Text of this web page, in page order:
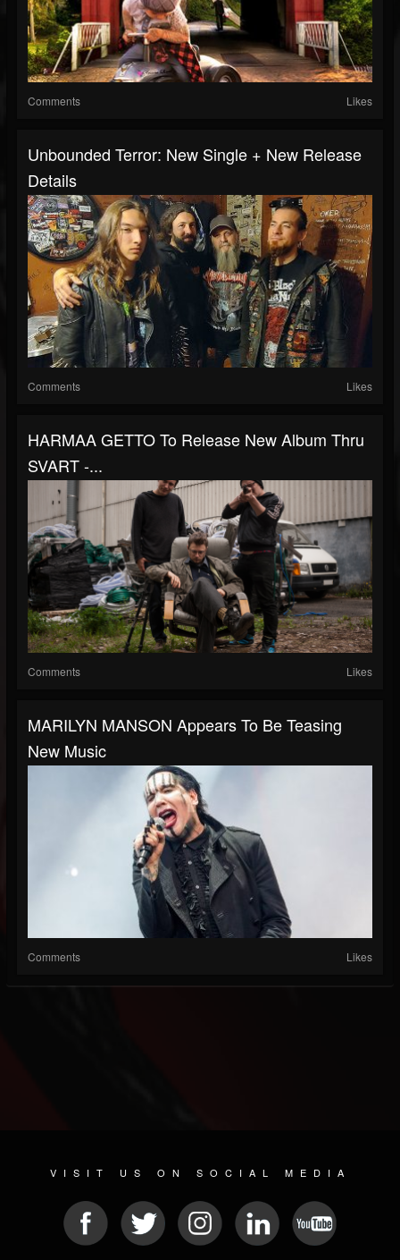
Comments Likes
Unbounded Terror: New Single + New Release
Details
Comments Likes
HARMAA GETTO To Release New Album Thru
SVART -...
Comments Likes
MARILYN MANSON Appears To Be Teasing
New Music
Comments Likes
VISIT US ON SOCIAL MEDIA